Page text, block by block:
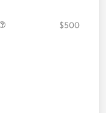
$500